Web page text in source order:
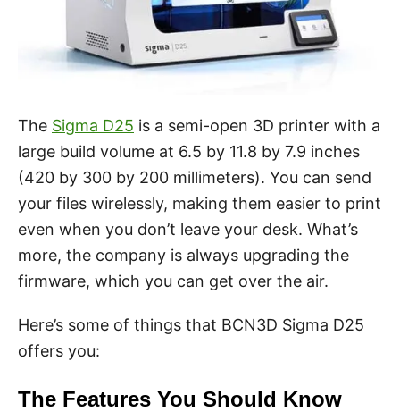
The Sigma D25 is a semi-open 3D printer with a
large build volume at 6.5 by 11.8 by 7.9 inches
(420 by 300 by 200 millimeters). You can send
your files wirelessly, making them easier to print
even when you don’t leave your desk. What’s
more, the company is always upgrading the
firmware, which you can get over the air.
Here’s some of things that BCN3D Sigma D25
offers you:
The Features You Should Know